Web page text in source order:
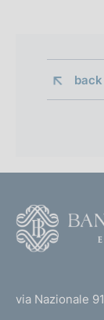
back
via Nazionale 91